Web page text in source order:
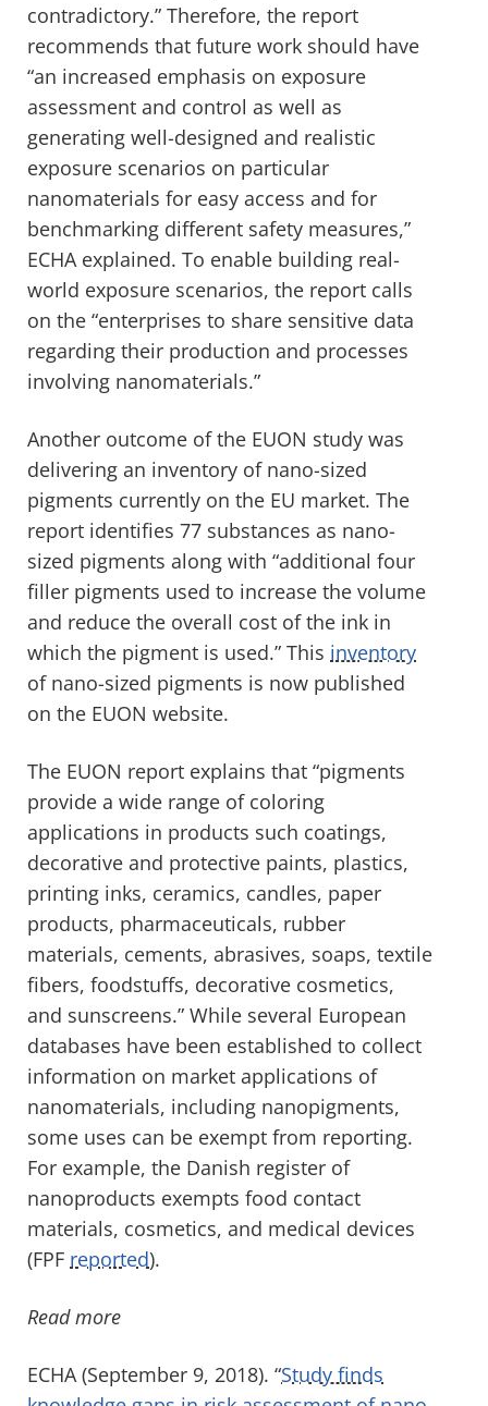
contradictory.” Therefore, the report
recommends that future work should have
“an increased emphasis on exposure
assessment and control as well as
generating well-designed and realistic
exposure scenarios on particular
nanomaterials for easy access and for
benchmarking different safety measures,”
ECHA explained. To enable building real-
world exposure scenarios, the report calls
on the “enterprises to share sensitive data
regarding their production and processes
involving nanomaterials.”
Another outcome of the EUON study was
delivering an inventory of nano-sized
pigments currently on the EU market. The
report identifies 77 substances as nano-
sized pigments along with “additional four
filler pigments used to increase the volume
and reduce the overall cost of the ink in
which the pigment is used.” This inventory
of nano-sized pigments is now published
on the EUON website.
The EUON report explains that “pigments
provide a wide range of coloring
applications in products such coatings,
decorative and protective paints, plastics,
printing inks, ceramics, candles, paper
products, pharmaceuticals, rubber
materials, cements, abrasives, soaps, textile
fibers, foodstuffs, decorative cosmetics,
and sunscreens.” While several European
databases have been established to collect
information on market applications of
nanomaterials, including nanopigments,
some uses can be exempt from reporting.
For example, the Danish register of
nanoproducts exempts food contact
materials, cosmetics, and medical devices
(FPF reported).
Read more
ECHA (September 9, 2018). “Study finds